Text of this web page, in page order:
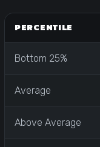
PERCENTILE
Bottom 25%
Average
Above Average